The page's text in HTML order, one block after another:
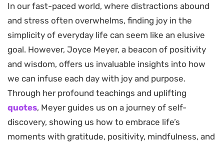
In our fast-paced world, where distractions abound
and stress often overwhelms, finding joy in the
simplicity of everyday life can seem like an elusive
goal. However, Joyce Meyer, a beacon of positivity
and wisdom, offers us invaluable insights into how
we can infuse each day with joy and purpose.
Through her profound teachings and uplifting
quotes, Meyer guides us on a journey of self-
discovery, showing us how to embrace life’s
moments with gratitude, positivity, mindfulness, and